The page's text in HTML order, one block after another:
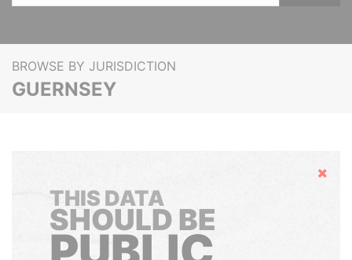
BROWSE BY JURISDICTION
GUERNSEY
Hide
THIS DATA
SHOULD BE